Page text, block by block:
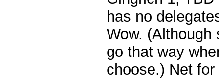
has no
Wow. (Although
go that way
choose.) Net